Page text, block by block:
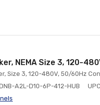
NEMA Size 3, 120-
Size 3, 120-480V, 50/60Hz
A2L-D10-6P-412-HUB